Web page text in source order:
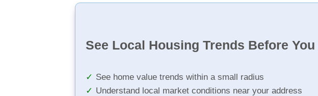
See Local Housing Trends Before
See home value trends within a small radius
Understand local market conditions near your address